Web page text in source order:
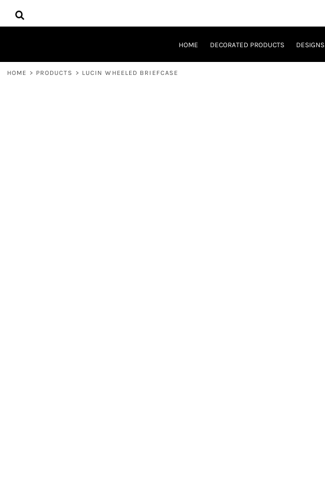
HOME DECORATED PRODUCTS DESIGNS
HOME > PRODUCTS > LUCIN WHEELED BRIEFCASE
HOME
DECORATED PRODUCTS